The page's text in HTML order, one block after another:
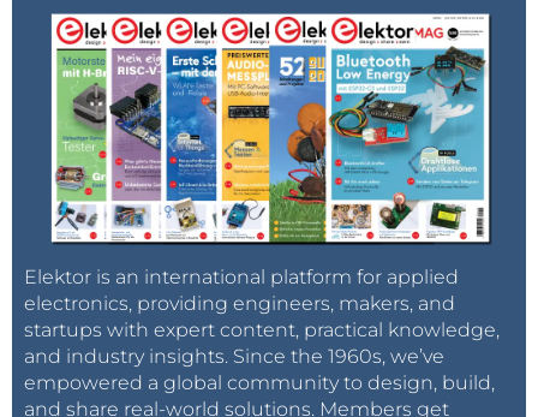
Elektor is an international platform for applied
electronics, providing engineers, makers, and
startups with expert content, practical knowledge,
and industry insights. Since the 1960s, we’ve
empowered a global community to design, build,
and share real-world solutions. Members get